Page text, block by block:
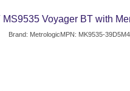
Voyager BT with
Brand: MetrologicMPN: MK9535-